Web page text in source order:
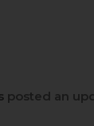
posted an